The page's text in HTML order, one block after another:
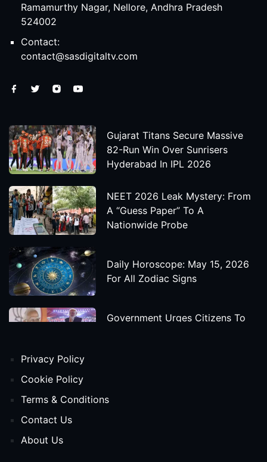
Ramamurthy Nagar, Nellore, Andhra Pradesh
524002
Contact:
contact@sasdigitaltv.com
Gujarat Titans Secure Massive
82-Run Win Over Sunrisers
Hyderabad In IPL 2026
NEET 2026 Leak Mystery: From
A “Guess Paper” To A
Nationwide Probe
Daily Horoscope: May 15, 2026
For All Zodiac Signs
Government Urges Citizens To
Release Date
Privacy Policy
Cookie Policy
Terms & Conditions
Contact Us
About Us